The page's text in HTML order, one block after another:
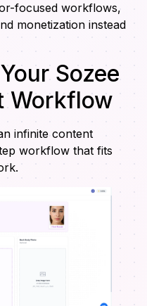
focused workflows,
monetization instead
Sozee
Workflow
infinite content
workflow that fits